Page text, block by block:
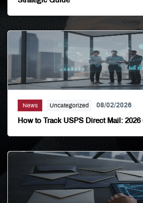
News Uncategorized 08/02/2026
How to Track USPS Direct Mail: